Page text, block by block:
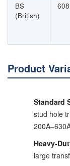
BS
(British)
Product
Standard
stud hole
Heavy-
large